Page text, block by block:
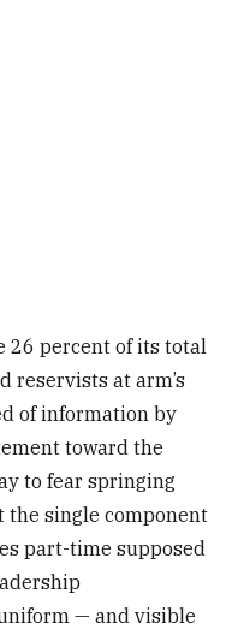
26 percent of its total
reservists at arm’s
of information by
toward the
to fear springing
single component
part-time supposed
— and visible